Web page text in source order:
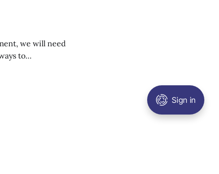
Sign in
we will need
to
petrol cars is